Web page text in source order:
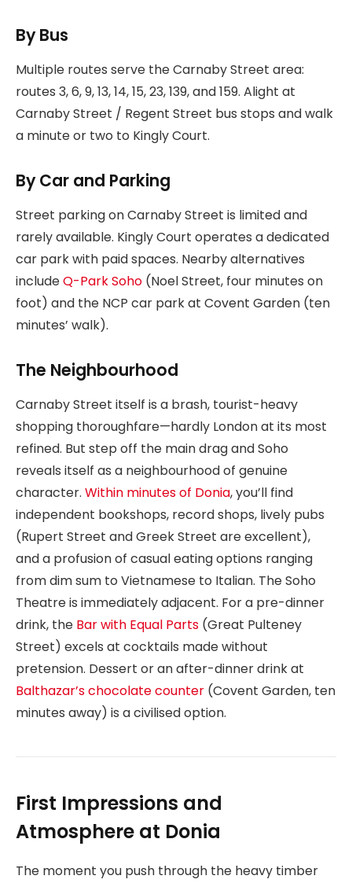
By Bus
Multiple routes serve the Carnaby Street area:
routes 3, 6, 9, 13, 14, 15, 23, 139, and 159. Alight at
Carnaby Street / Regent Street bus stops and walk
a minute or two to Kingly Court.
By Car and Parking
Street parking on Carnaby Street is limited and
rarely available. Kingly Court operates a dedicated
car park with paid spaces. Nearby alternatives
includeQ-Park Soho (Noel Street, four minutes on
foot) and the NCP car park at Covent Garden (ten
minutes’ walk).
The Neighbourhood
Carnaby Street itself is a brash, tourist-heavy
shopping thoroughfare—hardly London at its most
refined. But step off the main drag and Soho
reveals itself as a neighbourhood of genuine
character. Within minutes of Donia, you’ll find
independent bookshops, record shops, lively pubs
(Rupert Street and Greek Street are excellent),
and a profusion of casual eating options ranging
from dim sum to Vietnamese to Italian. The Soho
Theatre is immediately adjacent. For a pre-dinner
drink, the Bar with Equal Parts (Great Pulteney
Street) excels at cocktails made without
pretension. Dessert or an after-dinner drink at
Balthazar’s chocolate counter (Covent Garden, ten
minutes away) is a civilised option.
First Impressions and
Atmosphere at Donia
The moment you push through the heavy timber